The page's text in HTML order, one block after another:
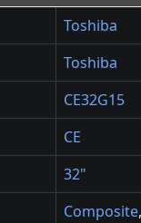
Toshiba
Toshiba
CE32G15
CE
32"
Composite,